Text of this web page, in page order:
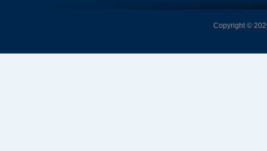
Copyright ©